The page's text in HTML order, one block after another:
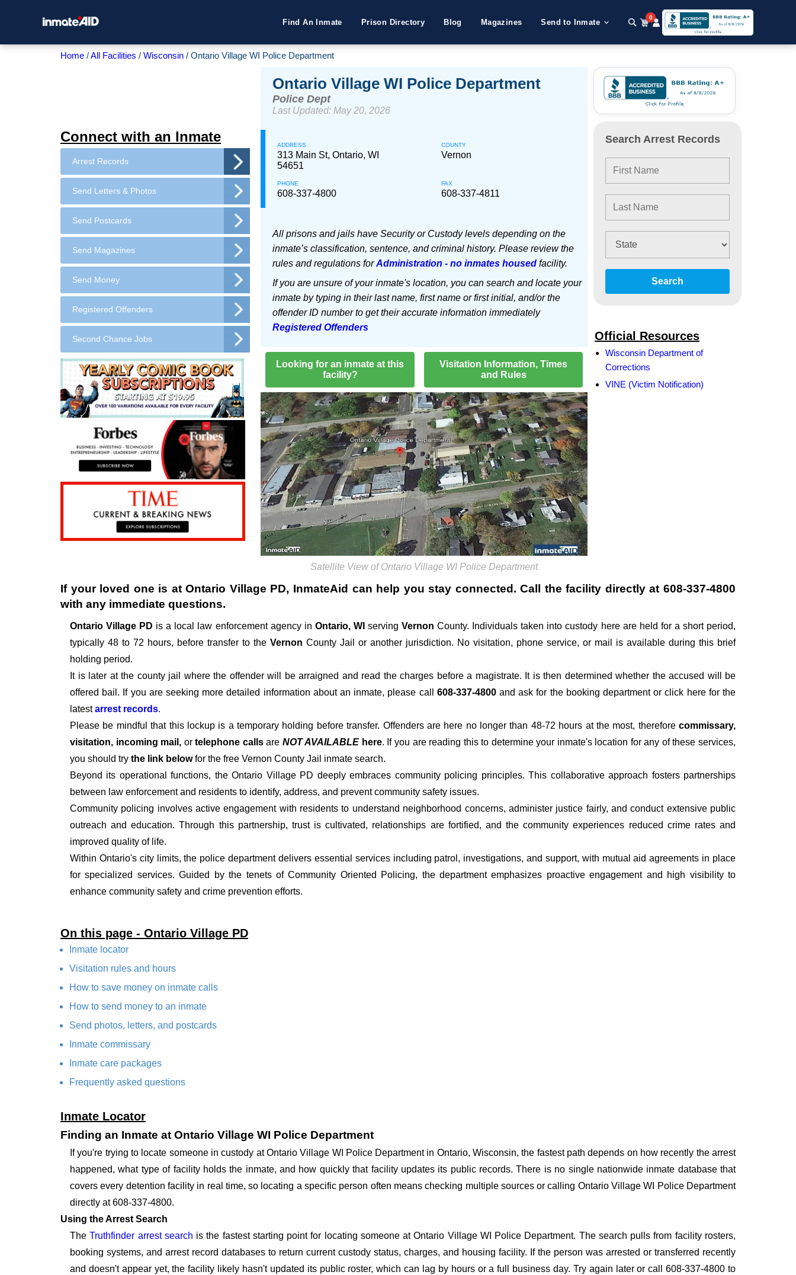
Find An Inmate Prison Directory Blog Magazines Send to Inmate
0
Home All Facilities Wisconsin Ontario Village WI Police Department
Connect with an Inmate
Arrest Records
Send Letters & Photos
Send Postcards
Send Magazines
Send Money
Registered Offenders
Second Chance Jobs
Ontario Village WI Police Department
Police Dept
Last Updated: May 20, 2026
ADDRESS
313 Main St, Ontario, WI
54651
COUNTY
Vernon
PHONE
608-337-4800
FAX
608-337-4811
All prisons and jails have Security or Custody levels depending on the
inmate’s classification, sentence, and criminal history. Please review the
rules and regulations forAdministration - no inmates housedfacility.
If you are unsure of your inmate's location, you can search and locate your
inmate by typing in their last name, first name or first initial, and/or the
offender ID number to get their accurate information immediately
Registered Offenders
Looking for an inmate at this
facility?
Visitation Information, Times
and Rules
Satellite View of Ontario Village WI Police Department
Search Arrest Records
Search
Official Resources
Wisconsin Department of
Corrections
VINE (Victim Notification)
If your loved one is atOntario Village PD, InmateAid can help you stay connected. Call the facility directly at608-337-4800
with any immediate questions.
Ontario Village PD is a local law enforcement agency in Ontario, WI serving VernonCounty. Individuals taken into custody here are held for a short period,
typically 48 to 72 hours, before transfer to the Vernon County Jail or another jurisdiction. No visitation, phone service, or mail is available during this brief
holding period.
It is later at the county jail where the offender will be arraigned and read the charges before a magistrate. It is then determined whether the accused will be
offered bail. If you are seeking more detailed information about an inmate, please call 608-337-4800and ask for the booking department or click here for the
latestarrest records.
Please be mindful that this lockup is a temporary holding before transfer. Offenders are here no longer than 48-72 hours at the most, therefore commissary,
visitation, incoming mail, ortelephone callsare NOT AVAILABLE here. If you are reading this to determine your inmate's location for any of these services,
you should try the link belowfor the free Vernon County Jail inmate search.
Beyond its operational functions, the Ontario Village PD deeply embraces community policing principles. This collaborative approach fosters partnerships
between law enforcement and residents to identify, address, and prevent community safety issues.
Community policing involves active engagement with residents to understand neighborhood concerns, administer justice fairly, and conduct extensive public
outreach and education. Through this partnership, trust is cultivated, relationships are fortified, and the community experiences reduced crime rates and
improved quality of life.
Within Ontario's city limits, the police department delivers essential services including patrol, investigations, and support, with mutual aid agreements in place
for specialized services. Guided by the tenets of Community Oriented Policing, the department emphasizes proactive engagement and high visibility to
enhance community safety and crime prevention efforts.
On this page - Ontario Village PD
Inmate locator
Visitation rules and hours
How to save money on inmate calls
How to send money to an inmate
Send photos, letters, and postcards
Inmate commissary
Inmate care packages
Frequently asked questions
Inmate Locator
Finding an Inmate at Ontario Village WI Police Department
If you're trying to locate someone in custody at Ontario Village WI Police Department in Ontario, Wisconsin, the fastest path depends on how recently the arrest
happened, what type of facility holds the inmate, and how quickly that facility updates its public records. There is no single nationwide inmate database that
covers every detention facility in real time, so locating a specific person often means checking multiple sources or calling Ontario Village WI Police Department
directly at 608-337-4800.
Using the Arrest Search
TheTruthfinder arrest search is the fastest starting point for locating someone at Ontario Village WI Police Department. The search pulls from facility rosters,
booking systems, and arrest record databases to return current custody status, charges, and housing facility. If the person was arrested or transferred recently
and doesn't appear yet, the facility likely hasn't updated its public roster, which can lag by hours or a full business day. Try again later or call 608-337-4800 to